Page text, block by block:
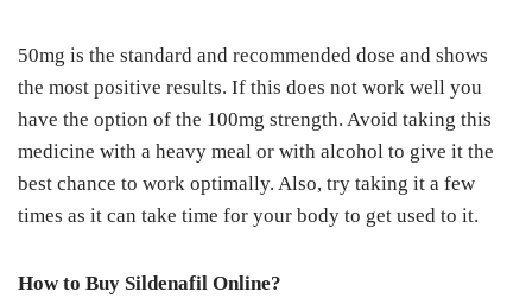
50mg is the standard and recommended dose and shows
the most positive results. If this does not work well you
have the option of the 100mg strength. Avoid taking this
medicine with a heavy meal or with alcohol to give it the
best chance to work optimally. Also, try taking it a few
times as it can take time for your body to get used to it.
How to Buy Sildenafil Online?